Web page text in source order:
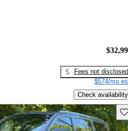
Fees not disclosed
$574/mo
Check availability